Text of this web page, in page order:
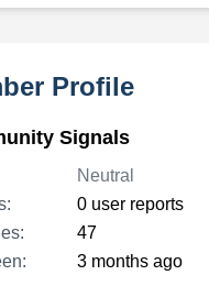
Profile
Signals
Neutral
0 user reports
47
3 months ago